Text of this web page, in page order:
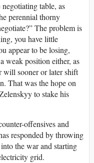
table, as
perennial thorny
The problem is
you have little
appear to be losing,
weak position either, as
will sooner or later shift
That was the hope on
to stake his
offensives and
responded by throwing
the war and starting
grid.